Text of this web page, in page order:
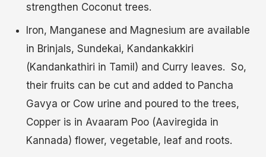
strengthen Coconut trees.
Iron, Manganese and Magnesium are available
in Brinjals, Sundekai, Kandankakkiri
(Kandankathiri in Tamil) and Curry leaves. So,
their fruits can be cut and added to Pancha
Gavya or Cow urine and poured to the trees,
Copper is in Avaaram Poo (Aaviregida in
Kannada) flower, vegetable, leaf and roots.